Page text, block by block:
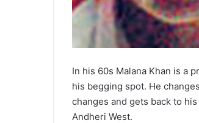
In his 60s Malana Khan is a
his begging spot. He
changes and gets back to
Andheri West.